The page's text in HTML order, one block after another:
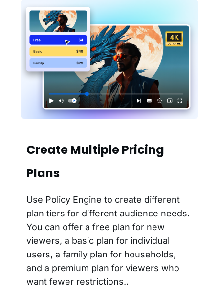
Create Multiple Pricing
Plans
Use Policy Engine to create different
plan tiers for different audience needs.
You can offer a free plan for new
viewers, a basic plan for individual
users, a family plan for households,
and a premium plan for viewers who
want fewer restrictions..